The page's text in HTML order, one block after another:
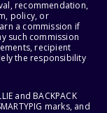
recommendation,
policy, or
a commission if
such commission
recipient
the responsibility
and BACKPACK
marks, and